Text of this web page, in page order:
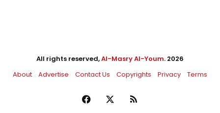
All rights reserved,Al-Masry Al-Youm. 2026
About
Advertise Contact Us Copyrights Privacy Terms
Facebook RSS